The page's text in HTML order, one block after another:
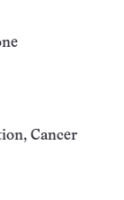
Cancer